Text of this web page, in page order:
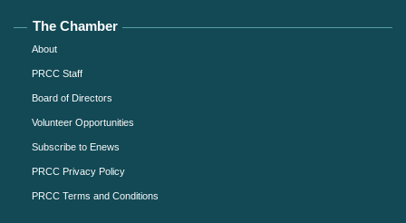
The Chamber
About
PRCC Staff
Board of Directors
Volunteer Opportunities
Subscribe to Enews
PRCC Privacy Policy
PRCC Terms and Conditions